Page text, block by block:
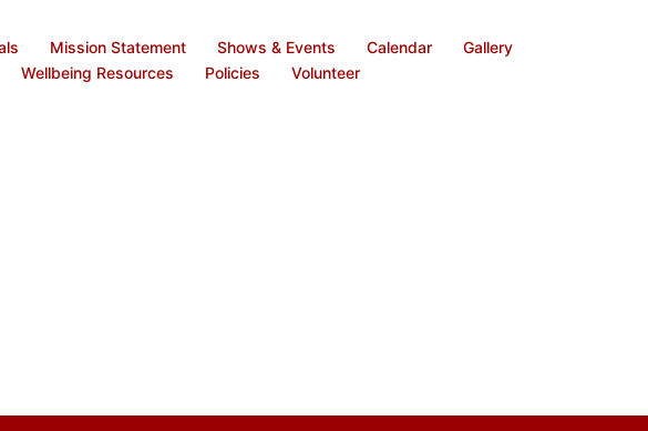
Mission Statement Shows & Events Calendar
Gallery
Wellbeing Resources Policies
Volunteer